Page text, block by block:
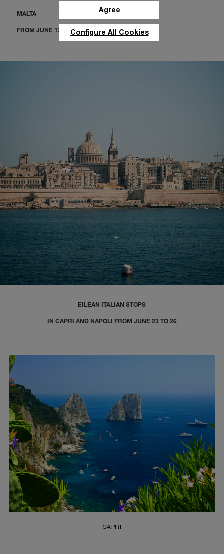
MALTA
FROM JUNE 13 TO 18
EILEAN ITALIAN STOPS
IN CAPRI AND NAPOLI FROM JUNE 23 TO 26
CAPRI
Agree
Configure All Cookies